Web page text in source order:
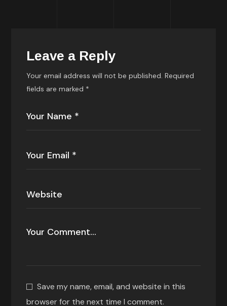
Leave a Reply
Your email address will not be published. Required
fields are marked *
Save my name, email, and website in this
browser for the next time I comment.